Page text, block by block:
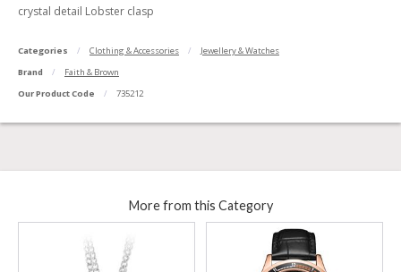
crystal detail Lobster clasp
Categories Clothing & Accessories
Jewellery & Watches
Brand
Faith & Brown
Our Product Code
735212
More from this Category